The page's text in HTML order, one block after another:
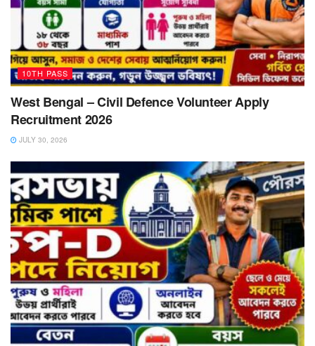
10TH PASS
West Bengal – Civil Defence Volunteer Apply
Recruitment 2026
JULY 30, 2026